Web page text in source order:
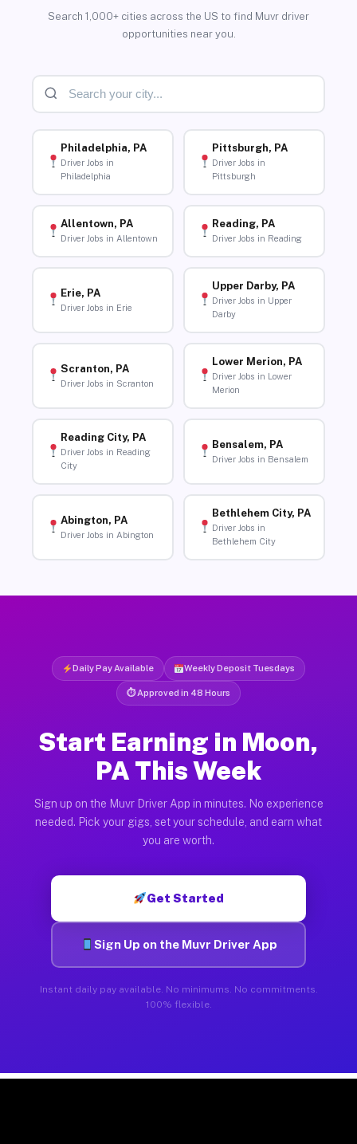
Search 1,000+ cities across the US to find Muvr driver
opportunities near you.
Philadelphia, PA
Driver Jobs in
Philadelphia
Pittsburgh, PA
Driver Jobs in
Pittsburgh
Allentown, PA
Driver Jobs in Allentown
Reading, PA
Driver Jobs in Reading
Erie, PA
Driver Jobs in Erie
Upper Darby, PA
Driver Jobs in Upper
Darby
Scranton, PA
Driver Jobs in Scranton
Lower Merion, PA
Driver Jobs in Lower
Merion
Reading City, PA
Driver Jobs in Reading
City
Bensalem, PA
Driver Jobs in Bensalem
Abington, PA
Driver Jobs in Abington
Bethlehem City, PA
Driver Jobs in
Bethlehem City
Daily Pay Available Weekly Deposit Tuesdays
⏱ Approved in 48 Hours
Start Earning in Moon,
PA This Week
Sign up on the Muvr Driver App in minutes. No experience
needed. Pick your gigs, set your schedule, and earn what
you are worth.
Get Started
Sign Up on the Muvr Driver App
Instant daily pay available. No minimums. No commitments.
100% flexible.